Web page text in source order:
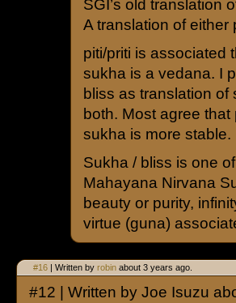
SGI’s old translation
A translation of either
piti/priti is associated
sukha is a vedana. I
bliss as translation
both. Most agree
sukha is more stable.
Sukha / bliss is one
Mahayana Nirvana
beauty or purity,
virtue (guna)
#16 | Written by robin about 3 years ago.
#12 | Written by Joe Isuzu